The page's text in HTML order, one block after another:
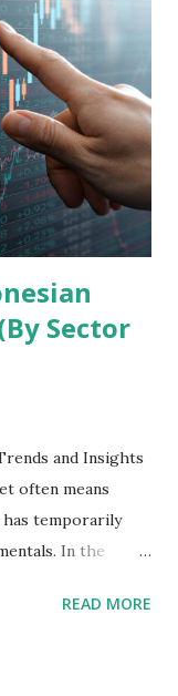
engages in
and sales of
and mobile
services.
focuses almost
Africa , as
East, and
Sector
and Insights
often means
temporarily
In the
trading at
READ MORE